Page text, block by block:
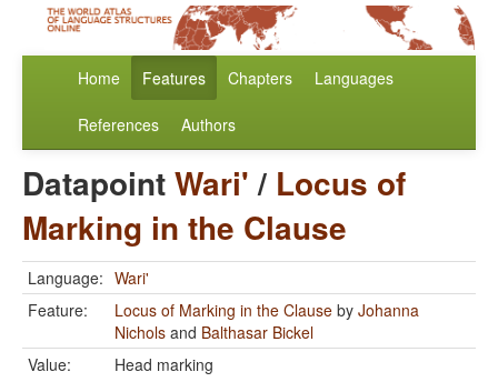
Home Features Chapters Languages
References Authors
DatapointWari'/ Locus of
Marking in the Clause
Language: Wari'
Feature:
Locus of Marking in the Clause by Johanna
Nichols and Balthasar Bickel
Value:
Head marking